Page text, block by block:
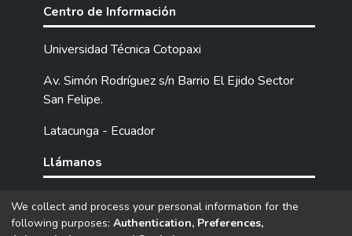
conclusion, identifying the social factors that
influence student learning has provided a
comprehensive understanding of the various
overall development. By recognizing these
factors, more effective strategies can be
designed to mitigate their negative effects,
teachers, and students at the institution.
Centro de Información
Universidad Técnica Cotopaxi
Av. Simón Rodríguez s/n Barrio El Ejido Sector
San Felipe.
Latacunga - Ecuador
Llámanos
Tel: (593) 03 2252205 / 2252307 / 2252346.
We collect and process your personal information for the
following purposes: Authentication, Preferences,